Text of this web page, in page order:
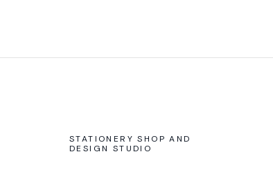
STATIONERY SHOP AND
DESIGN STUDIO